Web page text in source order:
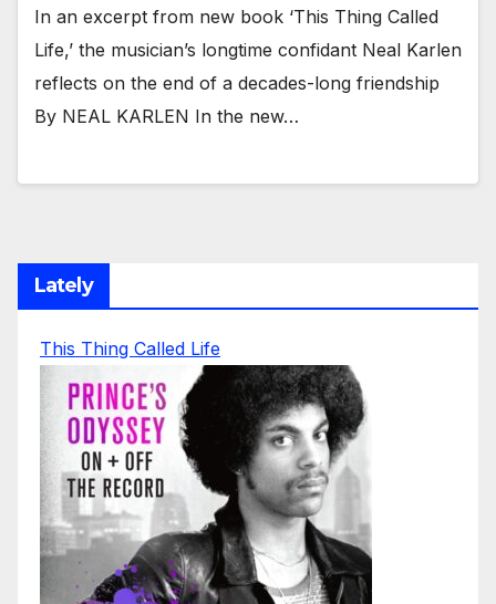
In an excerpt from new book ‘This Thing Called
Life,’ the musician’s longtime confidant Neal Karlen
reflects on the end of a decades-long friendship
By NEAL KARLEN In the new…
Lately
This Thing Called Life